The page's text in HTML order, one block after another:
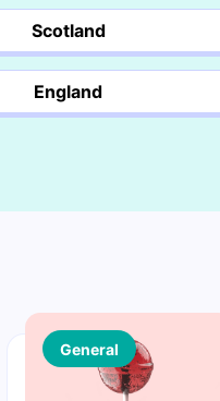
Scotland
England
General